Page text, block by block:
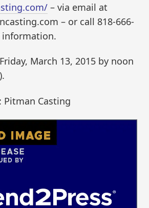
– via email at
– or call 818-666-
March 13, 2015 by noon
Pitman Casting